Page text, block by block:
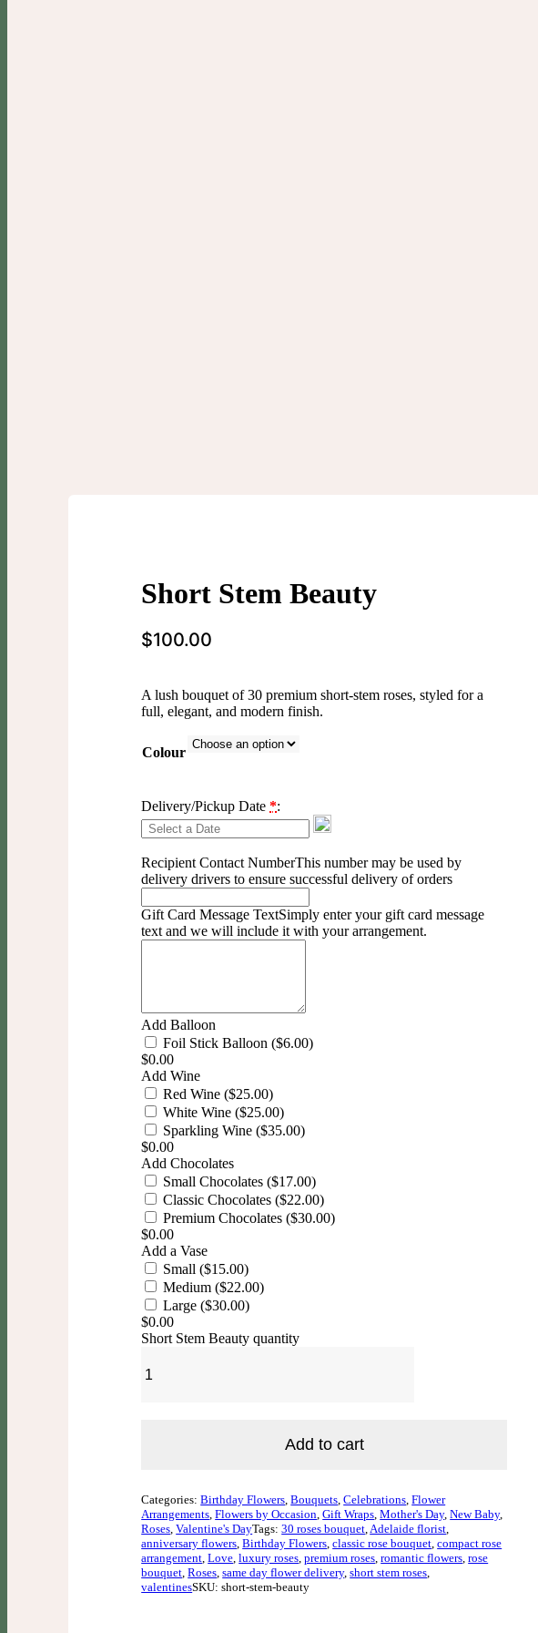
Short Stem Beauty
$100.00
A lush bouquet of 30 premium short-stem roses, styled for a
full, elegant, and modern finish.
Colour
Delivery/Pickup Date*:
Recipient Contact NumberThis number may be used by
delivery drivers to ensure successful delivery of orders
Gift Card Message TextSimply enter your gift card message
text and we will include it with your arrangement.
Add Balloon
Foil Stick Balloon ($6.00)
$0.00
Add Wine
Red Wine ($25.00)
White Wine ($25.00)
Sparkling Wine ($35.00)
$0.00
Add Chocolates
Small Chocolates ($17.00)
Classic Chocolates ($22.00)
Premium Chocolates ($30.00)
$0.00
Add a Vase
Small ($15.00)
Medium ($22.00)
Large ($30.00)
$0.00
Short Stem Beauty quantity
Add to cart
Categories:Birthday Flowers,Bouquets,Celebrations,Flower
Arrangements,Flowers by Occasion,Gift Wraps,Mother's Day,New Baby,
Roses,Valentine's DayTags:30 roses bouquet,Adelaide florist,
anniversary flowers,Birthday Flowers,classic rose bouquet,compact rose
arrangement,Love,luxury roses,premium roses,romantic flowers,rose
bouquet,Roses,same day flower delivery,short stem roses,
valentinesSKU: short-stem-beauty